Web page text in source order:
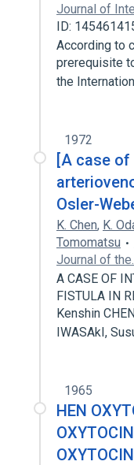
Journal of
ID:
According to
prerequisite
the
1972
[A case
Osler-
K. Chen, K.
Tomomatsu
Journal of
A CASE OF
FISTULA IN
Kenshin
IWASAkI,
1965
HEN